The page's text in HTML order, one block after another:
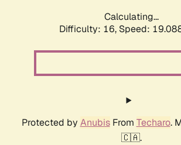
Calculating...
Difficulty: 16, Speed:
Protected by AnubisFrom Techaro.
🇨🇦.